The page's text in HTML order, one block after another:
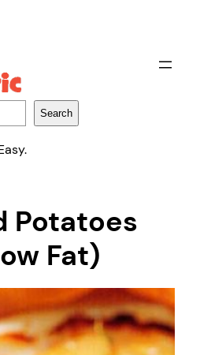
Search
Potatoes
Fat)